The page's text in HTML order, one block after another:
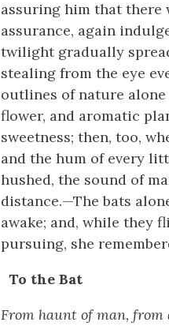
assuring him that there
assurance, again
twilight gradually
stealing from the eye
outlines of nature
flower, and aromatic
sweetness; then, too,
and the hum of every
hushed, the sound of
distance.—The bats
awake; and, while they
pursuing, she
To the Bat
From haunt of man, from